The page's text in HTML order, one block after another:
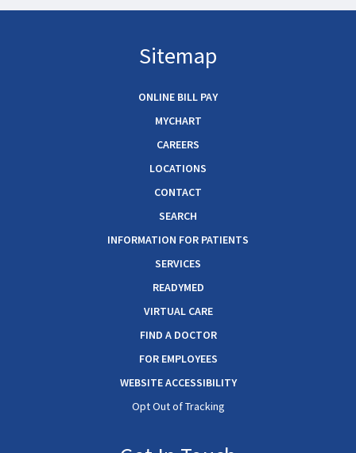
Sitemap
ONLINE BILL PAY
MYCHART
CAREERS
LOCATIONS
CONTACT
SEARCH
INFORMATION FOR PATIENTS
SERVICES
READYMED
VIRTUAL CARE
FIND A DOCTOR
FOR EMPLOYEES
WEBSITE ACCESSIBILITY
Opt Out of Tracking